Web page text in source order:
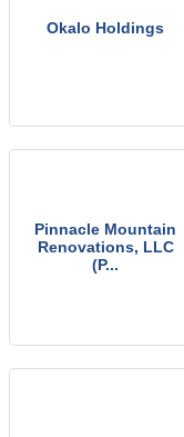
Okalo Holdings
Pinnacle Mountain
Renovations, LLC
(P...